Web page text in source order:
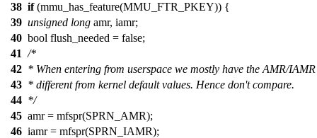
38 if(mmu_has_feature(MMU_FTR_PKEY)) {
39 unsigned long amr, iamr;
40 bool flush_needed = false;
41 /*
42 * When entering from userspace we mostly have the AMR/IAMR
43 * different from kernel default values. Hence don't compare.
44 */
45 amr = mfspr(SPRN_AMR);
46 iamr = mfspr(SPRN_IAMR);